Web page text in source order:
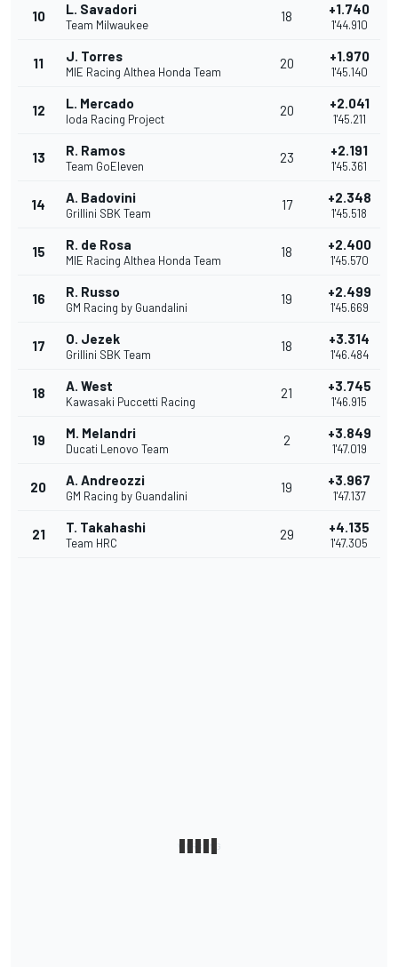
10 L. Savadori
Team Milwaukee
18 +1.740
1'44.910
11 J. Torres
MIE Racing Althea Honda Team
20 +1.970
1'45.140
12 L. Mercado
Ioda Racing Project
20 +2.041
1'45.211
13 R. Ramos
Team GoEleven
23 +2.191
1'45.361
14 A. Badovini
Grillini SBK Team
17 +2.348
1'45.518
15 R. de Rosa
MIE Racing Althea Honda Team
18 +2.400
1'45.570
16 R. Russo
GM Racing by Guandalini
19 +2.499
1'45.669
17 O. Jezek
Grillini SBK Team
18 +3.314
1'46.484
18 A. West
Kawasaki Puccetti Racing
21 +3.745
1'46.915
19 M. Melandri
Ducati Lenovo Team
2 +3.849
1'47.019
20 A. Andreozzi
GM Racing by Guandalini
19 +3.967
1'47.137
21 T. Takahashi
Team HRC
29 +4.135
1'47.305